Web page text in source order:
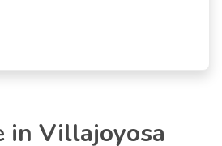
in Villajoyosa